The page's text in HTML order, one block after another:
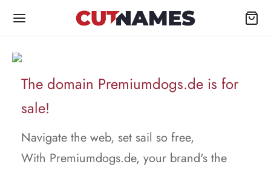
The domain Premiumdogs.de is for
sale!
Navigate the web, set sail so free,
With Premiumdogs.de, your brand's the